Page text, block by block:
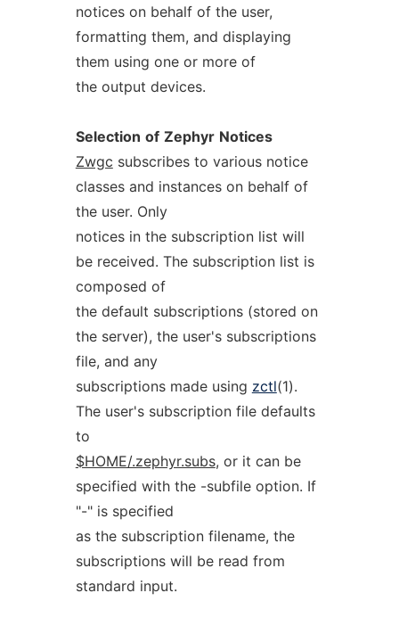
notices on behalf of the user,
formatting them, and displaying
them using one or more of
the output devices.
Selection of Zephyr Notices
Zwgc subscribes to various notice
classes and instances on behalf of
the user. Only
notices in the subscription list will
be received. The subscription list is
composed of
the default subscriptions (stored on
the server), the user's subscriptions
file, and any
subscriptions made using zctl(1).
The user's subscription file defaults
to
$HOME/.zephyr.subs, or it can be
specified with the -subfile option. If
"-" is specified
as the subscription filename, the
subscriptions will be read from
standard input.